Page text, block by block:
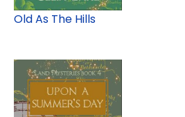
Old As The Hills